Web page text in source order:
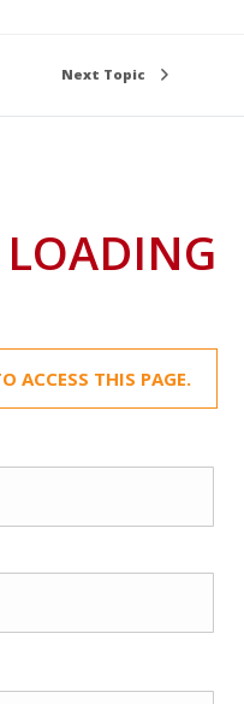
Next Topic
LOADING
ACCESS THIS PAGE.